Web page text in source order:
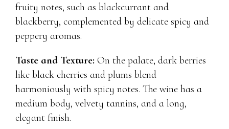
fruity notes, such as blackcurrant and
blackberry, complemented by delicate spicy and
peppery aromas.
Taste and Texture: On the palate, dark berries
like black cherries and plums blend
harmoniously with spicy notes. The wine has a
medium body, velvety tannins, and a long,
elegant finish.